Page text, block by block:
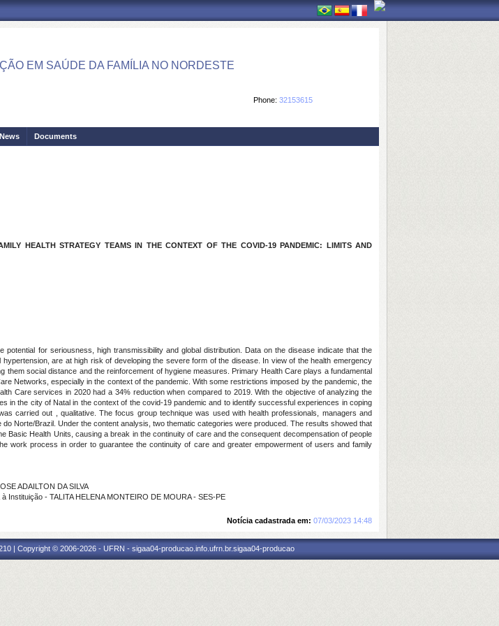
EM SAÚDE DA FAMÍLIA NO NORDESTE
Phone: 32153615
News Documents
HEALTH STRATEGY TEAMS IN THE CONTEXT OF THE COVID-19 PANDEMIC: LIMITS AND
for seriousness, high transmissibility and global distribution. Data on the disease indicate that the
are at high risk of developing the severe form of the disease. In view of the health emergency
social distance and the reinforcement of hygiene measures. Primary Health Care plays a fundamental
Networks, especially in the context of the pandemic. With some restrictions imposed by the pandemic, the
Care services in 2020 had a 34% reduction when compared to 2019. With the objective of analyzing the
in the city of Natal in the context of the covid-19 pandemic and to identify successful experiences in coping
carried out , qualitative. The focus group technique was used with health professionals, managers and
Norte/Brazil. Under the content analysis, two thematic categories were produced. The results showed that
Health Units, causing a break in the continuity of care and the consequent decompensation of people
work process in order to guarantee the continuity of care and greater empowerment of users and family
ADAILTON DA SILVA
Instituição - TALITA HELENA MONTEIRO DE MOURA - SES-PE
Notícia cadastrada em: 07/03/2023 14:48
| Copyright © 2006-2026 - UFRN - sigaa04-producao.info.ufrn.br.sigaa04-producao